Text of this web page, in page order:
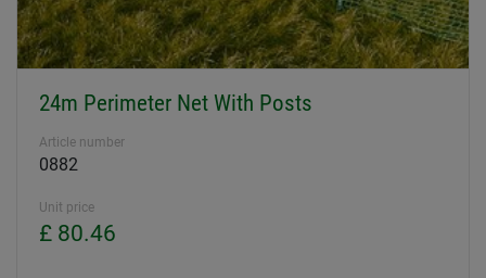
24m Perimeter Net With Posts
Article number
0882
Unit price
£ 80.46